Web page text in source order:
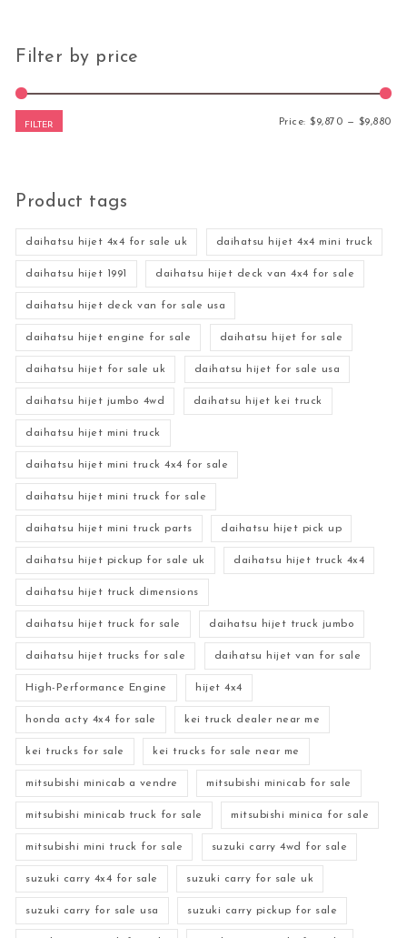
Filter by price
FILTER Price:$9,870 — $9,880
Product tags
daihatsu hijet 4x4 for sale uk daihatsu hijet 4x4 mini truck
daihatsu hijet 1991 daihatsu hijet deck van 4x4 for sale
daihatsu hijet deck van for sale usa
daihatsu hijet engine for sale daihatsu hijet for sale
daihatsu hijet for sale uk daihatsu hijet for sale usa
daihatsu hijet jumbo 4wd daihatsu hijet kei truck
daihatsu hijet mini truck
daihatsu hijet mini truck 4x4 for sale
daihatsu hijet mini truck for sale
daihatsu hijet mini truck parts daihatsu hijet pick up
daihatsu hijet pickup for sale uk daihatsu hijet truck 4x4
daihatsu hijet truck dimensions
daihatsu hijet truck for sale daihatsu hijet truck jumbo
daihatsu hijet trucks for sale daihatsu hijet van for sale
High-Performance Engine hijet 4x4
honda acty 4x4 for sale kei truck dealer near me
kei trucks for sale kei trucks for sale near me
mitsubishi minicab a vendre mitsubishi minicab for sale
mitsubishi minicab truck for sale mitsubishi minica for sale
mitsubishi mini truck for sale suzuki carry 4wd for sale
suzuki carry 4x4 for sale suzuki carry for sale uk
suzuki carry for sale usa suzuki carry pickup for sale